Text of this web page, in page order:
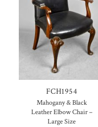
FCH1954
Mahogany & Black
Leather Elbow Chair –
Large Size